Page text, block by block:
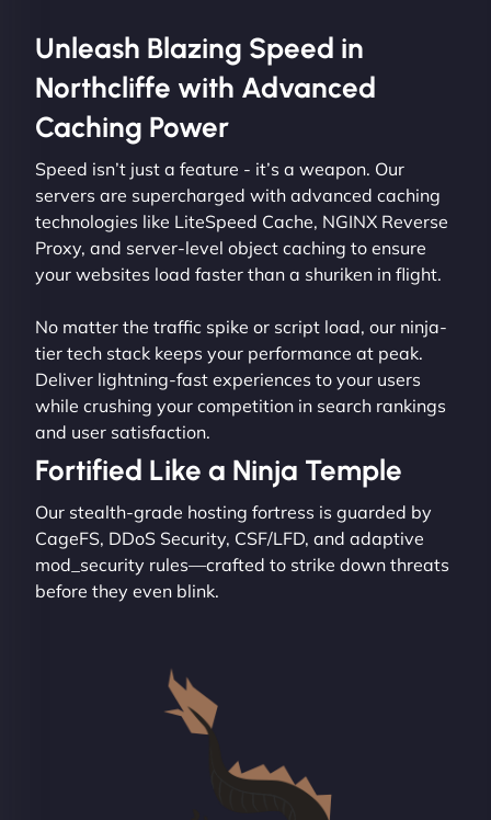
Unleash Blazing Speed in
Northcliffe with Advanced
Caching Power
Speed isn’t just a feature - it’s a weapon. Our
servers are supercharged with advanced caching
technologies like LiteSpeed Cache, NGINX Reverse
Proxy, and server-level object caching to ensure
your websites load faster than a shuriken in flight.
No matter the traffic spike or script load, our ninja-
tier tech stack keeps your performance at peak.
Deliver lightning-fast experiences to your users
while crushing your competition in search rankings
and user satisfaction.
Fortified Like a Ninja Temple
Our stealth-grade hosting fortress is guarded by
CageFS, DDoS Security, CSF/LFD, and adaptive
mod_security rules—crafted to strike down threats
before they even blink.